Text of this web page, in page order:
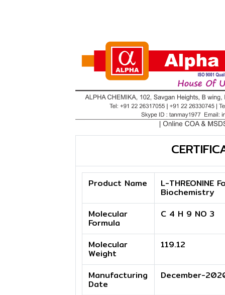
Product Name L-THREONINE
Biochemistry
Molecular
Formula
C 4 H 9 NO 3
Molecular
Weight
119.12
Manufacturing
Date
December-